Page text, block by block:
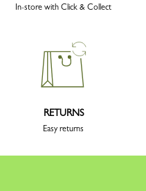
In-store with Click & Collect
RETURNS
Easy returns